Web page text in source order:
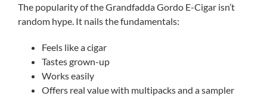
The popularity of the Grandfadda Gordo E-Cigar isn’t
random hype. It nails the fundamentals:
Feels like a cigar
Tastes grown-up
Works easily
Offers real value with multipacks and a sampler